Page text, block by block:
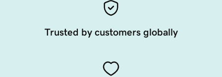
Trusted by customers globally